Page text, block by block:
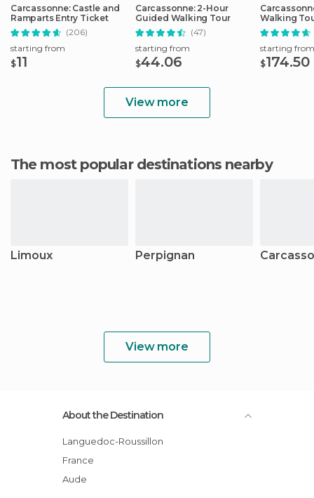
Carcassonne: Castle and
Ramparts Entry Ticket
(206)
starting from
$11
Carcassonne: 2-Hour
Guided Walking Tour
(47)
starting from
$44.06
Walking
starting from
$174.50
View more
The most popular destinations nearby
Limoux Perpignan
View more
About the Destination
Languedoc-Roussillon
France
Aude